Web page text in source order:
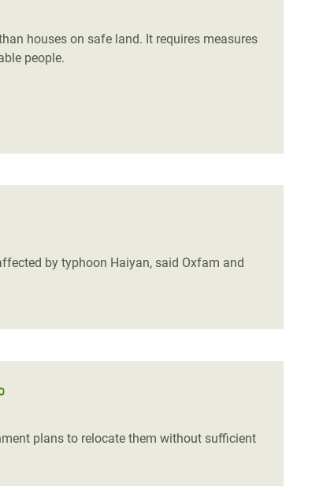
houses on safe land. It requires measures
people.
by typhoon Haiyan, said Oxfam and
plans to relocate them without sufficient